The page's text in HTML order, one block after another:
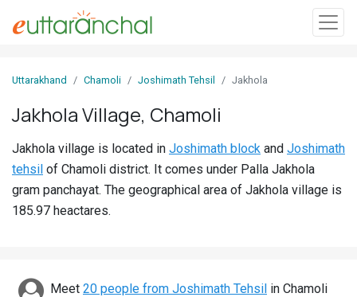
In
Villages
Districts
Discover
Uttarakhand Chamoli Joshimath Tehsil Jakhola
Jakhola Village, Chamoli
Jakhola village is located in Joshimath block and Joshimath
tehsil of Chamoli district. It comes under Palla Jakhola
gram panchayat. The geographical area of Jakhola village is
185.97 heactares.
Meet 20 people from Joshimath Tehsil in Chamoli